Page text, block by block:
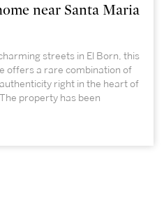
near Santa Maria
streets in El Born, this
offers a rare combination of
right in the heart of
property has been